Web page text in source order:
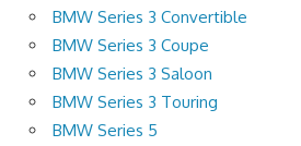
BMW Series 3 Convertible
BMW Series 3 Coupe
BMW Series 3 Saloon
BMW Series 3 Touring
BMW Series 5